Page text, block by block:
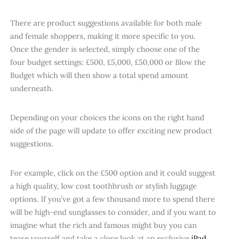
There are product suggestions available for both male
and female shoppers, making it more specific to you.
Once the gender is selected, simply choose one of the
four budget settings: £500, £5,000, £50,000 or Blow the
Budget which will then show a total spend amount
underneath.
Depending on your choices the icons on the right hand
side of the page will update to offer exciting new product
suggestions.
For example, click on the £500 option and it could suggest
a high quality, low cost toothbrush or stylish luggage
options. If you’ve got a few thousand more to spend there
will be high-end sunglasses to consider, and if you want to
imagine what the rich and famous might buy you can